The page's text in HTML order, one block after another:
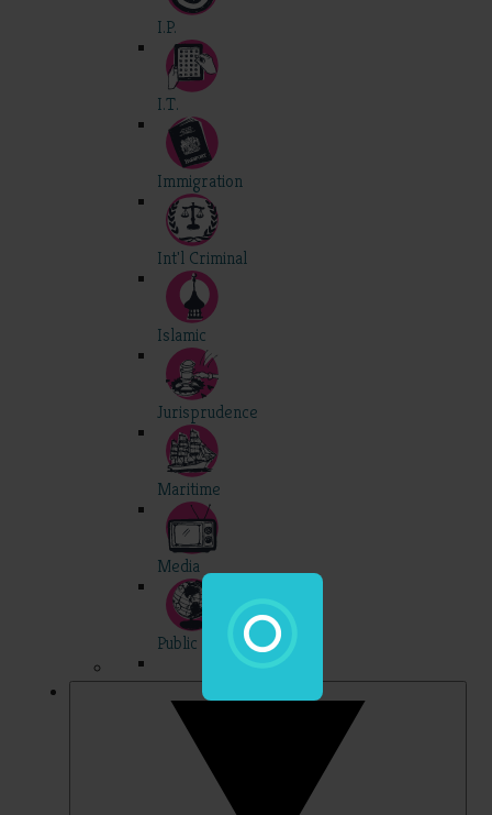
I.P.
I.T.
Immigration
Int'l Criminal
Islamic
Jurisprudence
Maritime
Media
Public Int'l